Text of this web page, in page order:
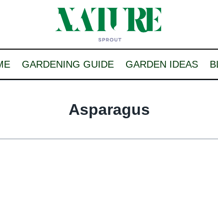
GARDENING GUIDE GARDEN IDEAS
Asparagus